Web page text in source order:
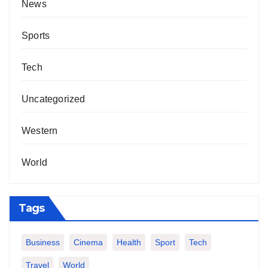
News
Sports
Tech
Uncategorized
Western
World
Tags
Business Cinema Health Sport Tech
Travel World